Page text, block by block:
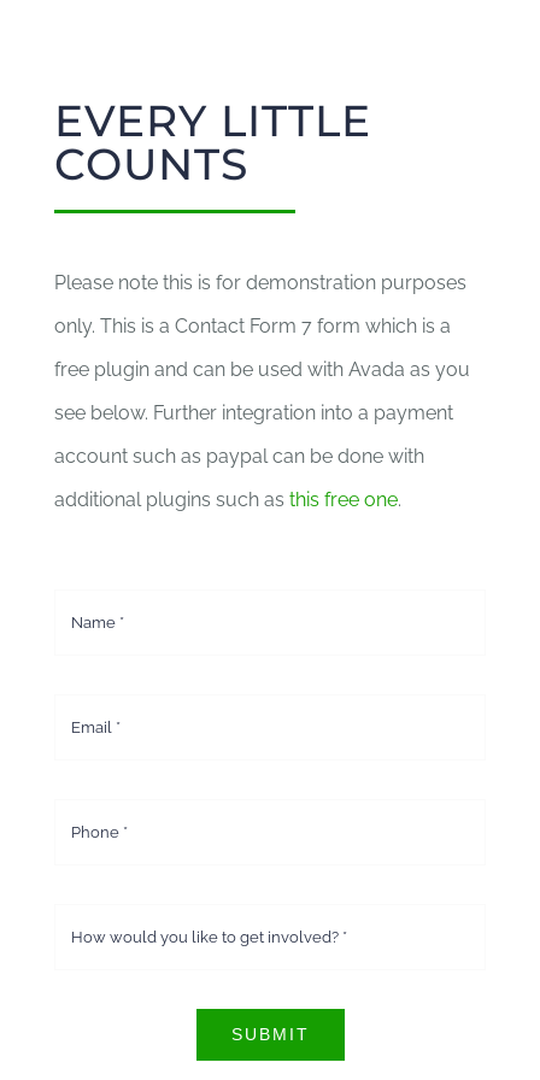
EVERY LITTLE
COUNTS
Please note this is for demonstration purposes
only. This is a Contact Form 7 form which is a
free plugin and can be used with Avada as you
see below. Further integration into a payment
account such as paypal can be done with
additional plugins such as this free one.
SUBMIT